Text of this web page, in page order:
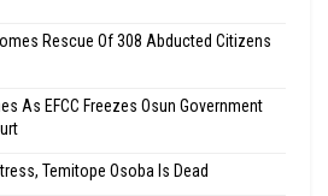
Rescue Of 308 Abducted Citizens
As EFCC Freezes Osun Government
Temitope Osoba Is Dead